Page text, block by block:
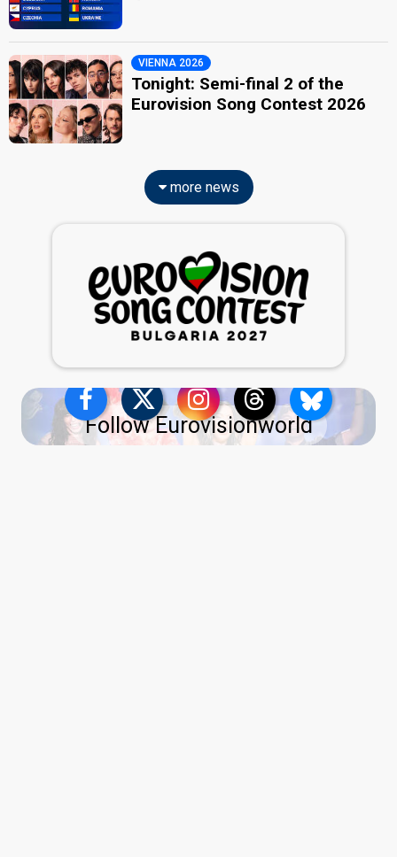
VIENNA 2026
Tonight: Semi-final 2 of the
Eurovision Song Contest 2026
more news
Follow Eurovisionworld